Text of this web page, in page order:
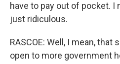
have to pay out of pocket. I
just ridiculous.
RASCOE: Well, I mean, that
open to more government